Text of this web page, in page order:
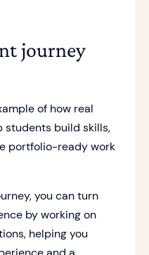
journey
of how real
students build skills,
portfolio-ready work
you can turn
by working on
helping you